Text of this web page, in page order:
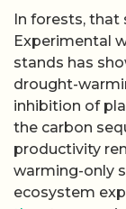
In forests, that
Experimental
stands has
drought-
inhibition of
the carbon
productivity
warming-only
ecosystem